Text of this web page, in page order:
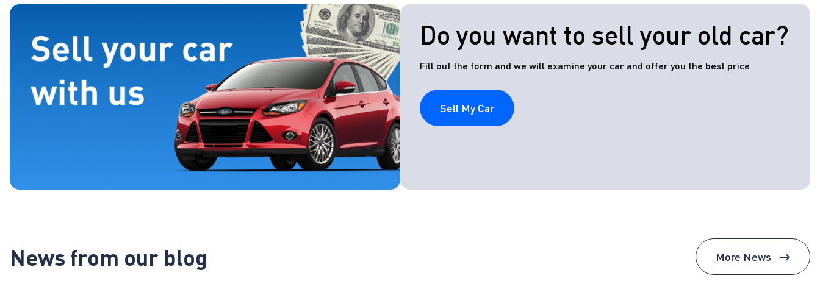
Do you want to sell your old car?
Fill out the form and we will examine your car and offer you the best price
Sell My Car
News from our blog More News